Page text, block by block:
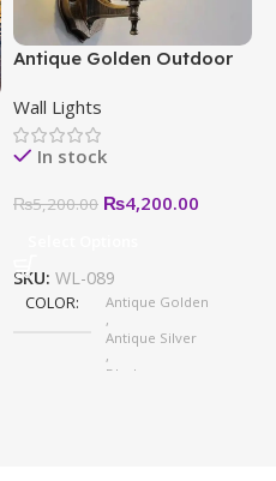
Antique Golden Outdoor
Stylish & Weatherproof
Designs
Wall Lights
In stock
₨5,200.00 ₨4,200.00
SKU: WL-089
COLOR
Antique Golden
,
Antique Silver
,
Black